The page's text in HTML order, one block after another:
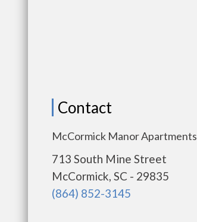
Contact
McCormick Manor Apartments
713 South Mine Street
McCormick, SC - 29835
(864) 852-3145